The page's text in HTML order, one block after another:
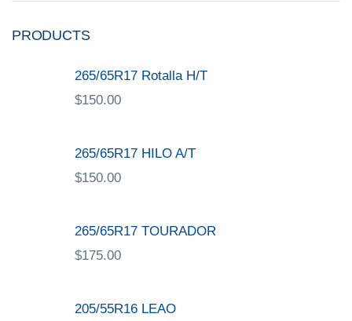
PRODUCTS
265/65R17 Rotalla H/T
$150.00
265/65R17 HILO A/T
$150.00
265/65R17 TOURADOR
$175.00
205/55R16 LEAO